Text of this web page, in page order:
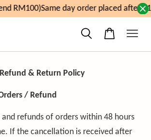
RM100)Same day order placed after
Refund & Return Policy
/ Refund
refunds of orders within 48 hours
If the cancellation is received after